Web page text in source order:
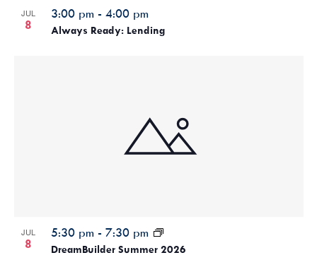
JUL
8 Always Ready: Lending
3:00 pm - 4:00 pm
JUL
8 DreamBuilder Summer 2026
5:30 pm - 7:30 pm